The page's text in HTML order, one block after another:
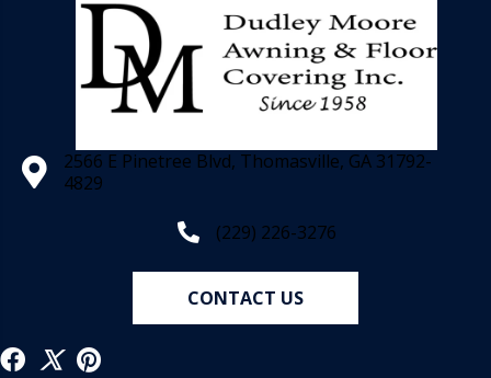
2566 E Pinetree Blvd, Thomasville, GA 31792-
4829
(229) 226-3276
CONTACT US